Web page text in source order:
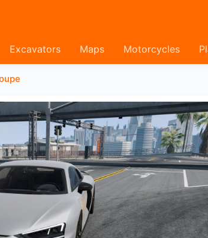
Excavators Maps Motorcycles